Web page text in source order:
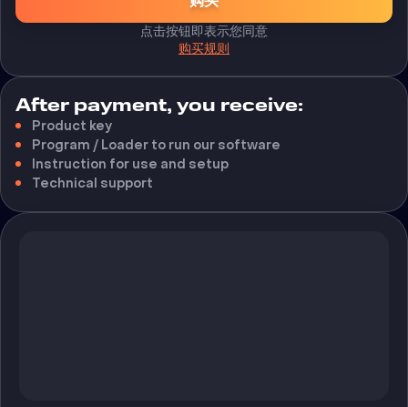
点击按钮即表示您同意
购买规则
After payment, you receive:
Product key
Program / Loader to run our software
Instruction for use and setup
Technical support